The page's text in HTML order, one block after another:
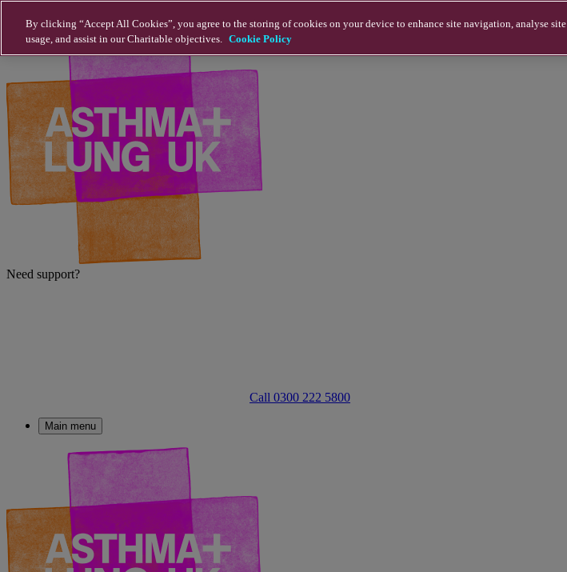
Need support?
Call 0300 222 5800
Main menu
By clicking “Accept All Cookies”, you agree to the storing of cookies on your device to enhance site navigation, analyse site
usage, and assist in our Charitable objectives. Cookie Policy